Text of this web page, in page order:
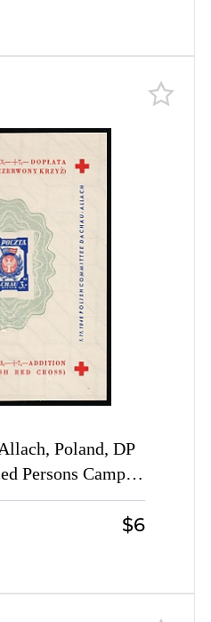
Poland, DP
Persons Camp,
Bl. 1 z II
$6